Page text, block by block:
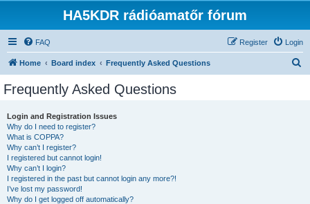
HA5KDR rádióamatőr fórum
FAQ Login
Register
Home Board index Frequently Asked Questions
Frequently Asked Questions
Login and Registration Issues
Why do I need to register?
What is COPPA?
Why can’t I register?
I registered but cannot login!
Why can’t I login?
I registered in the past but cannot login any more?!
I’ve lost my password!
Why do I get logged off automatically?